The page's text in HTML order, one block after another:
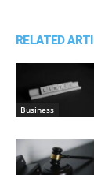
RELATED
Business